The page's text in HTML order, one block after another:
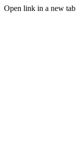
Open link in a new tab